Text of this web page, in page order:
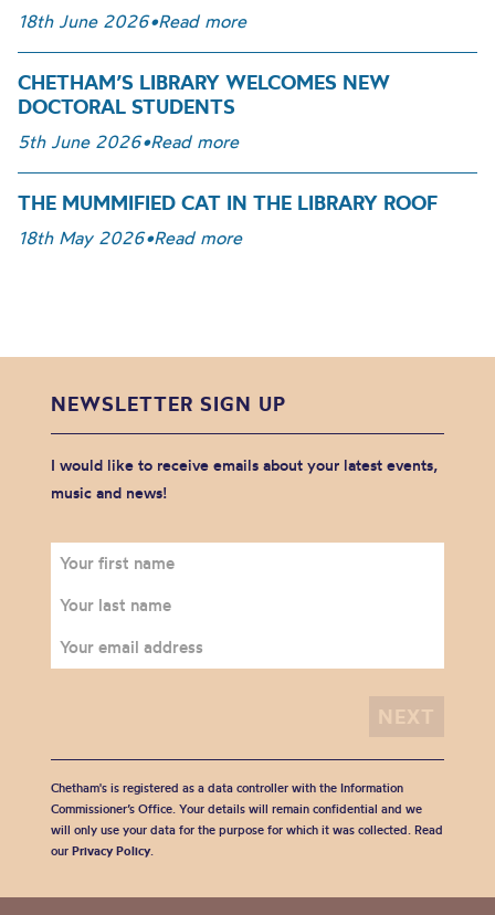
18th June 2026•Read more
CHETHAM’S LIBRARY WELCOMES NEW
DOCTORAL STUDENTS
5th June 2026•Read more
THE MUMMIFIED CAT IN THE LIBRARY ROOF
18th May 2026•Read more
NEWSLETTER SIGN UP
I would like to receive emails about your latest events,
music and news!
Chetham's is registered as a data controller with the Information
Commissioner’s Office. Your details will remain confidential and we
will only use your data for the purpose for which it was collected. Read
our Privacy Policy.